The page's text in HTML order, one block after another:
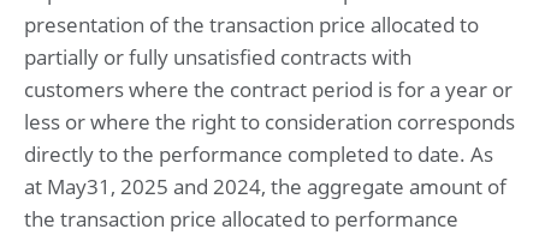
presentation of the transaction price allocated to
partially or fully unsatisfied contracts with
customers where the contract period is for a year or
less or where the right to consideration corresponds
directly to the performance completed to date. As
at May31, 2025 and 2024, the aggregate amount of
the transaction price allocated to performance